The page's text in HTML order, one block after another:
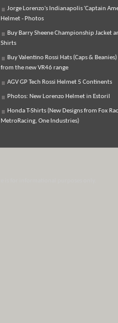
Jorge Lorenzo's Indianapolis 'Captain
Helmet - Photos
Buy Barry Sheene Championship Jacket
Shirts
Buy Valentino Rossi Hats (Caps & Beanies)
from the new VR46 range
AGV GP Tech Rossi Helmet 5 Continents
Photos: New Lorenzo Helmet in Estoril
Honda T-Shirts (New Designs from Fox
MetroRacing, One Industries)